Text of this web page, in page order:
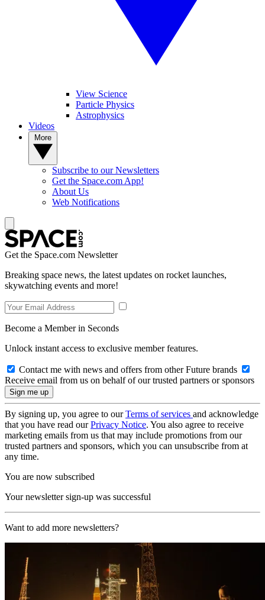
View Science
Particle Physics
Astrophysics
Videos
Subscribe to our Newsletters
Get the Space.com App!
About Us
Web Notifications
Get the Space.com Newsletter
Breaking space news, the latest updates on rocket launches,
skywatching events and more!
Become a Member in Seconds
Unlock instant access to exclusive member features.
Contact me with news and offers from other Future brands
Receive email from us on behalf of our trusted partners or sponsors
By signing up, you agree to ourTerms of services and acknowledge
that you have read ourPrivacy Notice. You also agree to receive
marketing emails from us that may include promotions from our
trusted partners and sponsors, which you can unsubscribe from at
any time.
You are now subscribed
Your newsletter sign-up was successful
Want to add more newsletters?